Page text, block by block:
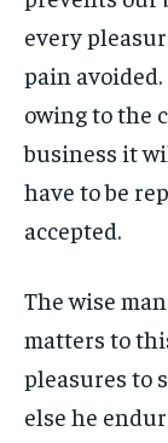
LIFESTYLE
FAMILY &
FASHION &
HEALTH
LIFESTYLE
FAMILY &
FASHION &
HEALTH
every
pain
owing to the
business it
have to be
accepted.
The wise
matters to
pleasures to
else he